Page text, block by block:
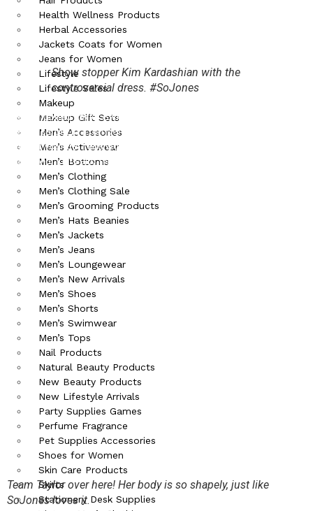
Health Wellness Products
Herbal Accessories
Jackets Coats for Women
Jeans for Women
Lifestyle
Lifestyle Sales
Makeup
Makeup Gift Sets
Men’s Accessories
Men’s Activewear
Men’s Bottoms
Men’s Clothing
Men’s Clothing Sale
Men’s Grooming Products
Men’s Hats Beanies
Men’s Jackets
Men’s Jeans
Men’s Loungewear
Men’s New Arrivals
Men’s Shoes
Men’s Shorts
Men’s Swimwear
Men’s Tops
Nail Products
Natural Beauty Products
New Beauty Products
New Lifestyle Arrivals
Party Supplies Games
Perfume Fragrance
Pet Supplies Accessories
Shoes for Women
Skin Care Products
Skirts
Stationery Desk Supplies
Show stopper Kim Kardashian with the
controversial dress. #SoJones
We mentioned Taylor Swift last week, and now she showed up to
the red carpet in a romper that had spokespeople wondering about
how her younger fans would react to her butt being so visible. To
this, Taylor just said, ‘no big deal’!
Team Taylor over here! Her body is so shapely, just like
SoJones loves it.